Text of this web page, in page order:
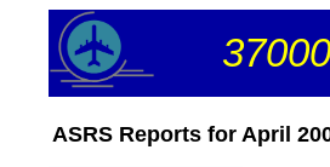
ASRS Reports for April